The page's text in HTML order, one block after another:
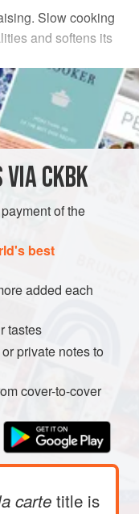
Slow cooking
and softens its
or dutch oven
10 minutes. Add
well.
heat for 1¼
add a bit more
hot.
VIA CKBK
of the
best
added each
tastes
private notes to
cover-to-cover
carte title is